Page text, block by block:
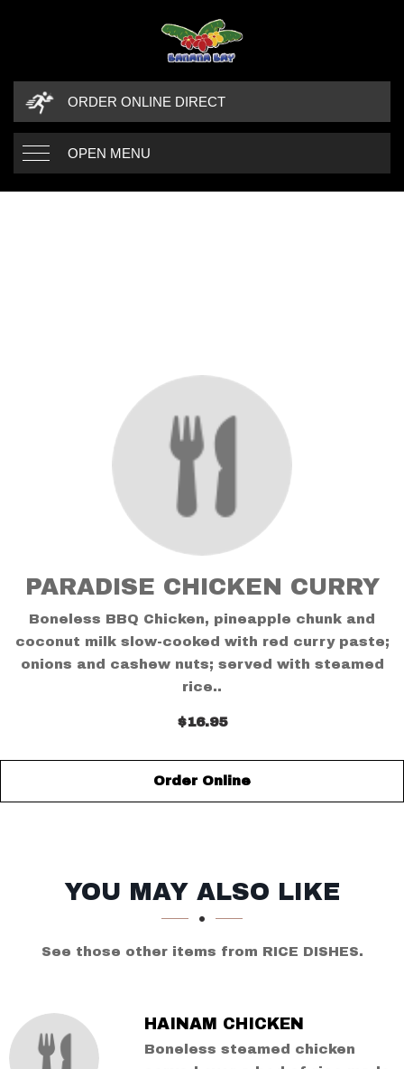
ORDER ONLINE DIRECT
OPEN MENU
PARADISE CHICKEN CURRY
Boneless BBQ Chicken, pineapple chunk and
coconut milk slow-cooked with red curry paste;
onions and cashew nuts; served with steamed
rice..
$16.95
Order Online
SECTION
SECTION
YOU MAY ALSO LIKE
See those other items from RICE DISHES.
HAINAM CHICKEN
Boneless steamed chicken